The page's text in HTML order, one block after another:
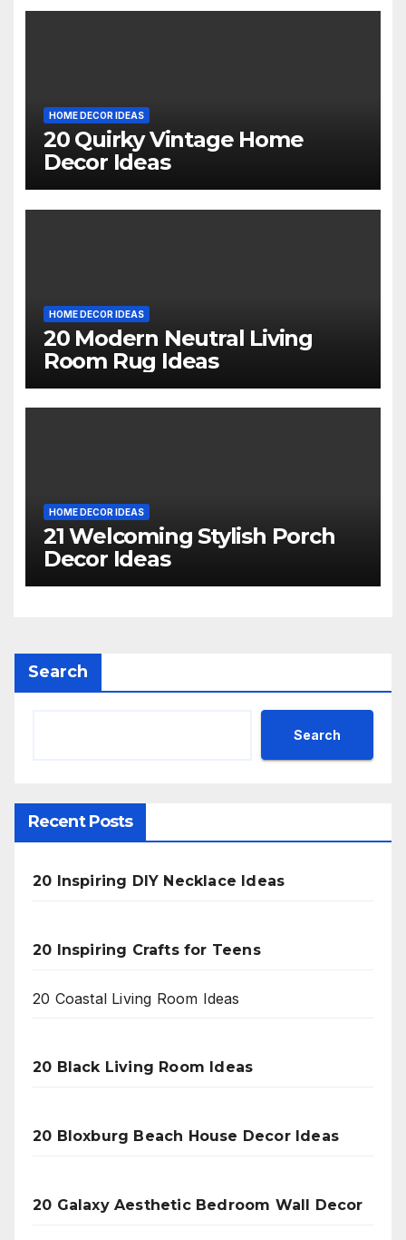
HOME DECOR IDEAS
20 Quirky Vintage Home
Decor Ideas
HOME DECOR IDEAS
20 Modern Neutral Living
Room Rug Ideas
HOME DECOR IDEAS
21 Welcoming Stylish Porch
Decor Ideas
Search
Search
Recent Posts
20 Inspiring DIY Necklace Ideas
20 Inspiring Crafts for Teens
20 Coastal Living Room Ideas
20 Black Living Room Ideas
20 Bloxburg Beach House Decor Ideas
20 Galaxy Aesthetic Bedroom Wall Decor